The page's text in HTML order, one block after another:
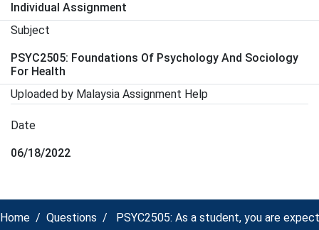
Individual Assignment
Subject
PSYC2505: Foundations Of Psychology And Sociology
For Health
Uploaded by Malaysia Assignment Help
Date
06/18/2022
Home Questions PSYC2505: As a student, you are